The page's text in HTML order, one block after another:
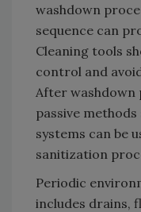
washdown
sequence can
Cleaning tools
control and
After washdown
passive
systems can be
sanitization
Periodic
includes drains,